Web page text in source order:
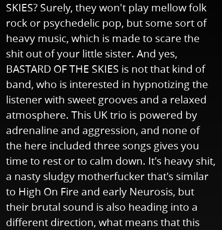
SKIES? Surely, they won't play mellow folk
rock or psychedelic pop, but some sort of
heavy music, which is made to scare the
shit out of your little sister. And yes,
BASTARD OF THE SKIES is not that kind of
band, who is interested in hypnotizing the
listener with sweet grooves and a relaxed
atmosphere. This UK trio is powered by
adrenaline and aggression, and none of
the here included three songs gives you
time to rest or to calm down. It's heavy shit,
a nasty sludgy motherfucker that's similar
to High On Fire and early Neurosis, but
their brutal sound is also heading into a
different direction, what means that this